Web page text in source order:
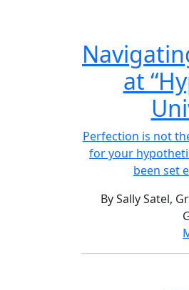
at
Perfection is not
for your
been set
By Sally Satel,